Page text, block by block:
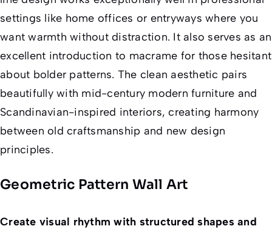
settings like home offices or entryways where you
want warmth without distraction. It also serves as an
excellent introduction to macrame for those hesitant
about bolder patterns. The clean aesthetic pairs
beautifully with mid-century modern furniture and
Scandinavian-inspired interiors, creating harmony
between old craftsmanship and new design
principles.
Geometric Pattern Wall Art
Create visual rhythm with structured shapes and